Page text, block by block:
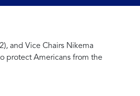
and Vice Chairs Nikema
protect Americans from the